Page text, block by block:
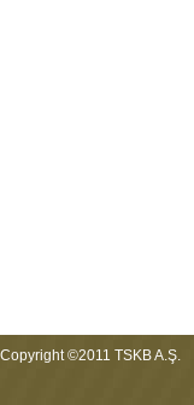
Copyright ©2011 TSKB A.Ş.